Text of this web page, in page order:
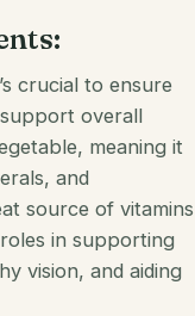
crucial to ensure
overall
meaning it
and
source of vitamins
in supporting
vision, and aiding